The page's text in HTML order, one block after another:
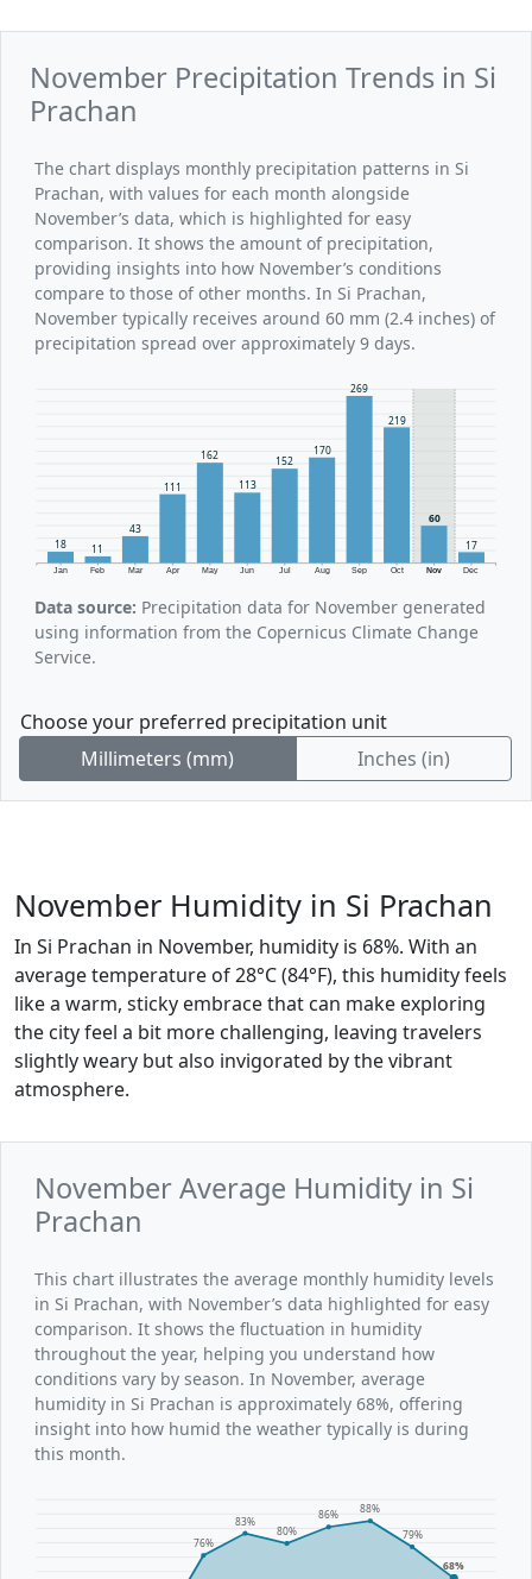
November Precipitation Trends in Si
Prachan
The chart displays monthly precipitation patterns in Si
Prachan, with values for each month alongside
November’s data, which is highlighted for easy
comparison. It shows the amount of precipitation,
providing insights into how November’s conditions
compare to those of other months. In Si Prachan,
November typically receives around 60 mm (2.4 inches) of
precipitation spread over approximately 9 days.
Jan Feb Mar Apr May Jun Jul Aug Sep Oct Nov Dec
18 11
43
111
162
113
152
170
269
219
60
17
Data source: Precipitation data for November generated
using information from the Copernicus Climate Change
Service.
Choose your preferred precipitation unit
Millimeters (mm)
Inches (in)
November Humidity in Si Prachan
In Si Prachan in November, humidity is 68%. With an
average temperature of 28°C (84°F), this humidity feels
like a warm, sticky embrace that can make exploring
the city feel a bit more challenging, leaving travelers
slightly weary but also invigorated by the vibrant
atmosphere.
November Average Humidity in Si
Prachan
This chart illustrates the average monthly humidity levels
in Si Prachan, with November’s data highlighted for easy
comparison. It shows the fluctuation in humidity
throughout the year, helping you understand how
conditions vary by season. In November, average
humidity in Si Prachan is approximately 68%, offering
insight into how humid the weather typically is during
this month.
76%
83%
80%
86%
88%
79%
68%